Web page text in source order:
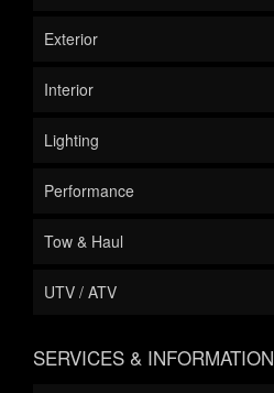
Exterior
Interior
Lighting
Performance
Tow & Haul
UTV / ATV
SERVICES & INFORMATION